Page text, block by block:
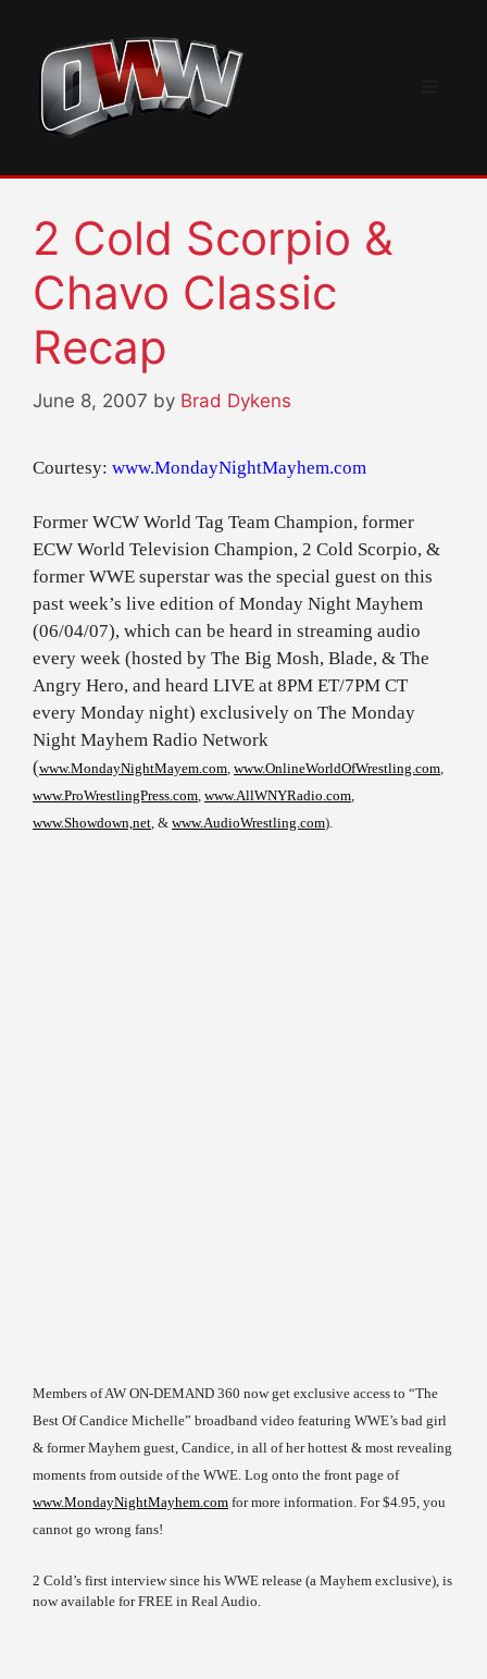
content
2 Cold Scorpio &
Chavo Classic
Recap
June 8, 2007 by Brad Dykens
Courtesy: www.MondayNightMayhem.com
Former WCW World Tag Team Champion, former
ECW World Television Champion, 2 Cold Scorpio, &
former WWE superstar was the special guest on this
past week’s live edition of Monday Night Mayhem
(06/04/07), which can be heard in streaming audio
every week (hosted by The Big Mosh, Blade, & The
Angry Hero, and heard LIVE at 8PM ET/7PM CT
every Monday night) exclusively on The Monday
Night Mayhem Radio Network
(www.MondayNightMayem.com, www.OnlineWorldOfWrestling.com,
www.ProWrestlingPress.com, www.AllWNYRadio.com,
www.Showdown,net, & www.AudioWrestling.com).
Members of AW ON-DEMAND 360 now get exclusive access to “The
Best Of Candice Michelle” broadband video featuring WWE’s bad girl
& former Mayhem guest, Candice, in all of her hottest & most revealing
moments from outside of the WWE. Log onto the front page of
www.MondayNightMayhem.com for more information. For $4.95, you
cannot go wrong fans!
2 Cold’s first interview since his WWE release (a Mayhem exclusive), is
now available for FREE in Real Audio.